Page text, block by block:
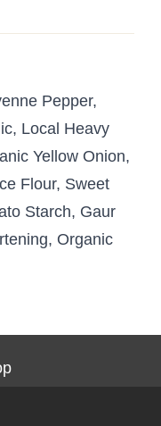
Pepper,
Local Heavy
Yellow Onion,
Flour, Sweet
Starch, Gaur
Organic